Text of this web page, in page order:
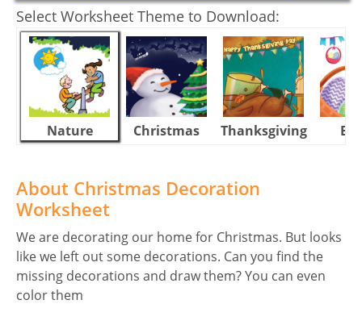
Select Worksheet Theme to Download:
Nature Christmas Thanksgiving
About Christmas Decoration
Worksheet
We are decorating our home for Christmas. But looks
like we left out some decorations. Can you find the
missing decorations and draw them? You can even
color them